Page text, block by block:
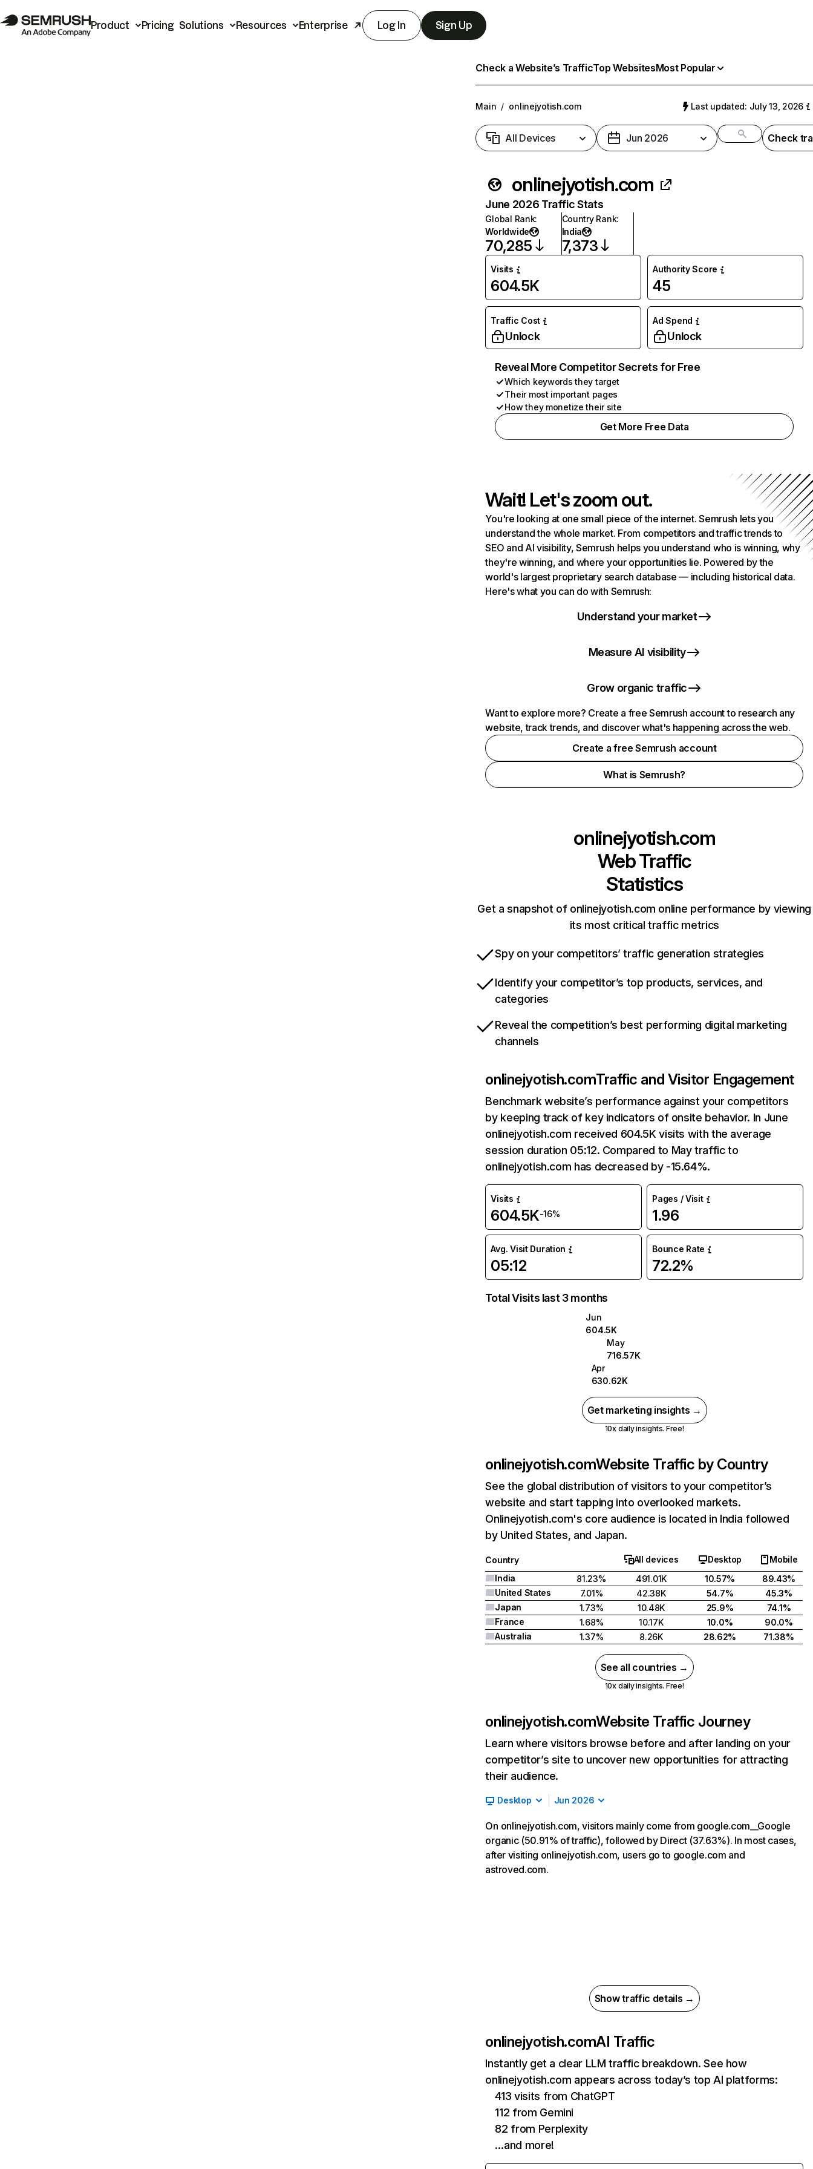
Product Pricing Solutions Resources Enterprise Log In Sign Up
Check a Website’s TrafficTop WebsitesMost Popular
Main / onlinejyotish.com Last updated: July 13, 2026
All Devices Jun 2026 Check
onlinejyotish.com
June 2026 Traffic Stats
Global Rank:
Worldwide
70,285
Country Rank:
India
7,373
Visits
604.5K
Authority Score
45
Traffic Cost
Unlock
Ad Spend
Unlock
Reveal More Competitor Secrets for Free
Which keywords they target
Their most important pages
How they monetize their site
Get More Free Data
Wait! Let's zoom out.
You're looking at one small piece of the internet. Semrush lets you
understand the whole market. From competitors and traffic trends to
SEO and AI visibility, Semrush helps you understand who is winning, why
they're winning, and where your opportunities lie. Powered by the
world's largest proprietary search database — including historical data.
Here's what you can do with Semrush:
Understand your market
Measure AI visibility
Grow organic traffic
Want to explore more? Create a free Semrush account to research any
website, track trends, and discover what's happening across the web.
Create a free Semrush account
What is Semrush?
onlinejyotish.com
Web Traffic
Statistics
Get a snapshot of onlinejyotish.com online performance by viewing
its most critical traffic metrics
Spy on your competitors’ traffic generation strategies
Identify your competitor’s top products, services, and
categories
Reveal the competition’s best performing digital marketing
channels
onlinejyotish.comTraffic and Visitor Engagement
Benchmark website’s performance against your competitors
by keeping track of key indicators of onsite behavior. In June
onlinejyotish.com received 604.5K visits with the average
session duration 05:12. Compared to May traffic to
onlinejyotish.com has decreased by -15.64%.
Visits
604.5K-16%
Pages / Visit
1.96
Avg. Visit Duration
05:12
Bounce Rate
72.2%
Total Visits last 3 months
Jun
604.5K
May
716.57K
Apr
630.62K
Get marketing insights →
10x daily insights. Free!
onlinejyotish.comWebsite Traffic by Country
See the global distribution of visitors to your competitor’s
website and start tapping into overlooked markets.
Onlinejyotish.com's core audience is located in India followed
by United States, and Japan.
Country All devices Desktop
Mobile
India
81.23% 491.01K 10.57%
89.43%
United States
7.01% 42.38K 54.7%
45.3%
Japan
1.73% 10.48K 25.9%
74.1%
France
1.68% 10.17K 10.0%
90.0%
Australia
1.37% 8.26K 28.62% 71.38%
See all countries →
10x daily insights. Free!
onlinejyotish.comWebsite Traffic Journey
Learn where visitors browse before and after landing on your
competitor’s site to uncover new opportunities for attracting
their audience.
Desktop Jun 2026
On onlinejyotish.com, visitors mainly come from google.com__Google
organic (50.91% of traffic), followed by Direct (37.63%). In most cases,
after visiting onlinejyotish.com, users go to google.com and
astroved.com.
Show traffic details →
onlinejyotish.comAI Traffic
Instantly get a clear LLM traffic breakdown. See how
onlinejyotish.com appears across today’s top AI platforms:
413 visits from ChatGPT
112 from Gemini
82 from Perplexity
…and more!